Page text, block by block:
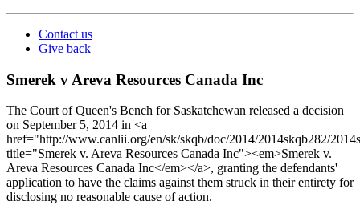
Contact us
Give back
Smerek v Areva Resources Canada Inc
The Court of Queen's Bench for Saskatchewan released a decision
on September 5, 2014 in <a
href="http://www.canlii.org/en/sk/skqb/doc/2014/2014skqb282/
title="Smerek v. Areva Resources Canada Inc"><em>Smerek v.
Areva Resources Canada Inc</em></a>, granting the defendants'
application to have the claims against them struck in their entirety for
disclosing no reasonable cause of action.